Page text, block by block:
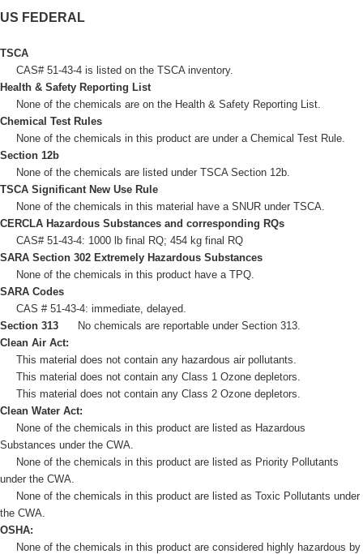
US FEDERAL
TSCA
CAS# 51-43-4 is listed on the TSCA inventory.
Health & Safety Reporting List
None of the chemicals are on the Health & Safety Reporting List.
Chemical Test Rules
None of the chemicals in this product are under a Chemical Test Rule.
Section 12b
None of the chemicals are listed under TSCA Section 12b.
TSCA Significant New Use Rule
None of the chemicals in this material have a SNUR under TSCA.
CERCLA Hazardous Substances and corresponding RQs
CAS# 51-43-4: 1000 lb final RQ; 454 kg final RQ
SARA Section 302 Extremely Hazardous Substances
None of the chemicals in this product have a TPQ.
SARA Codes
CAS # 51-43-4: immediate, delayed.
Section 313 No chemicals are reportable under Section 313.
Clean Air Act:
This material does not contain any hazardous air pollutants.
This material does not contain any Class 1 Ozone depletors.
This material does not contain any Class 2 Ozone depletors.
Clean Water Act:
None of the chemicals in this product are listed as Hazardous
Substances under the CWA.
None of the chemicals in this product are listed as Priority Pollutants
under the CWA.
None of the chemicals in this product are listed as Toxic Pollutants under
the CWA.
OSHA:
None of the chemicals in this product are considered highly hazardous by